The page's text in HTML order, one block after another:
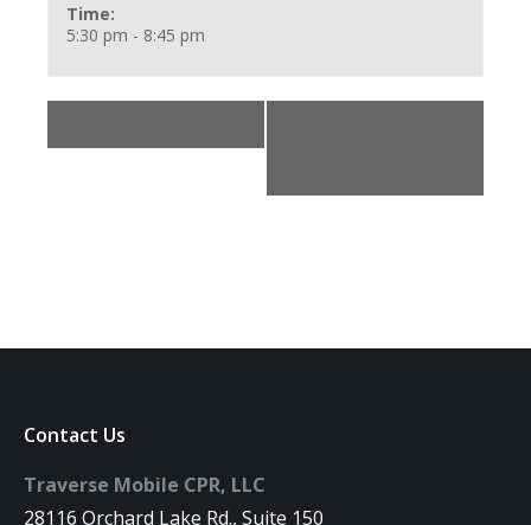
Time:
5:30 pm - 8:45 pm
Contact Us
Traverse Mobile CPR, LLC
28116 Orchard Lake Rd., Suite 150